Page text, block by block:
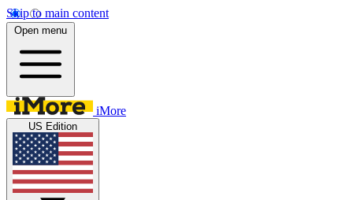
Skip to main content
Open menu
iMore
US Edition